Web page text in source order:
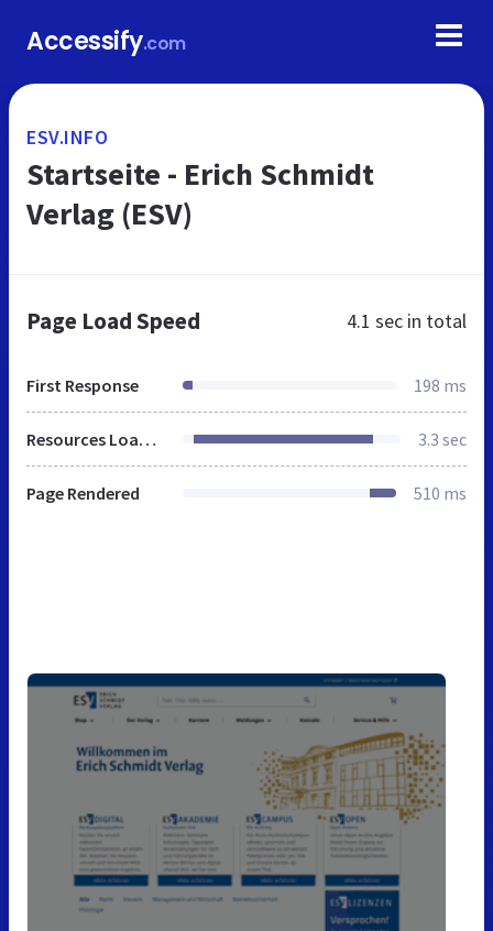
Accessify.com
ESV.INFO
Startseite - Erich Schmidt
Verlag (ESV)
Page Load Speed 4.1 sec in total
First Response 198 ms
Resources Loaded 3.3 sec
Page Rendered 510 ms